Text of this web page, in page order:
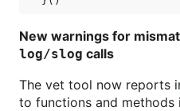
New warnings for
log/slog calls
The vet tool now reports
to functions and